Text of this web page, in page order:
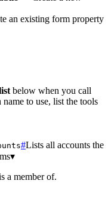
an existing form property
below when you call
to use, list the tools
#Lists all accounts the
▾
a member of.